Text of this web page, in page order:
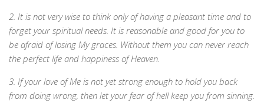
2. It is not very wise to think only of having a pleasant time and to
forget your spiritual needs. It is reasonable and good for you to
be afraid of losing My graces. Without them you can never reach
the perfect life and happiness of Heaven.
3. If your love of Me is not yet strong enough to hold you back
from doing wrong, then let your fear of hell keep you from sinning.